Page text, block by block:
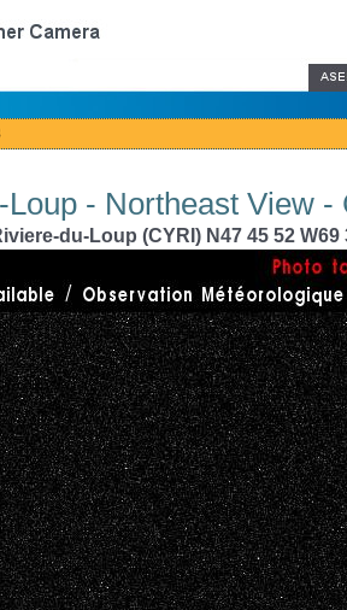
- Northeast View -
du-Loup (CYRI) N47 45 52 W69